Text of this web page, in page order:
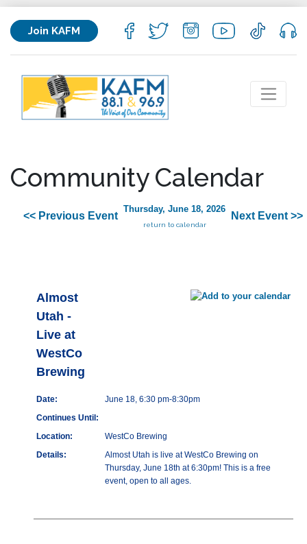
Join KAFM
Community Calendar
<< Previous Event
Thursday, June 18, 2026
return to calendar
Next Event >>
Almost
Utah -
Live at
WestCo
Brewing
Date:
June 18, 6:30 pm-8:30pm
Continues Until:
Location:
WestCo Brewing
Details:
Almost Utah is live at WestCo Brewing on
Thursday, June 18th at 6:30pm! This is a free
event, open to all ages.